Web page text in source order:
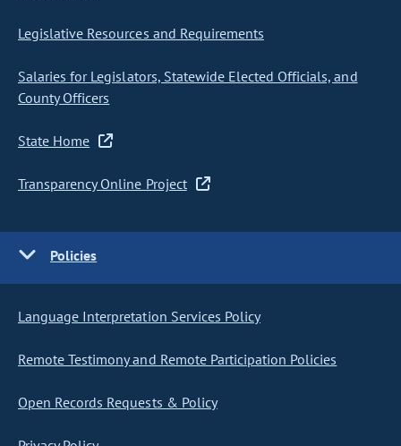
Legislative Resources and Requirements
Salaries for Legislators, Statewide Elected Officials, and
County Officers
State Home
Transparency Online Project
Policies
Language Interpretation Services Policy
Remote Testimony and Remote Participation Policies
Open Records Requests & Policy